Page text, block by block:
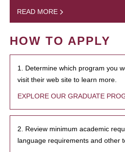
READ MORE
HOW TO APPLY
1. Determine which program you
visit their web site to learn more.
EXPLORE OUR GRADUATE
2. Review minimum academic
language requirements and other